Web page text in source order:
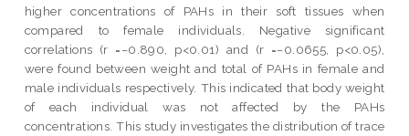
higher concentrations of PAHs in their soft tissues when
compared to female individuals. Negative significant
correlations (r =−0.890, p<0.01) and (r =−0.0655, p<0.05),
were found between weight and total of PAHs in female and
male individuals respectively. This indicated that body weight
of each individual was not affected by the PAHs
concentrations. This study investigates the distribution of trace